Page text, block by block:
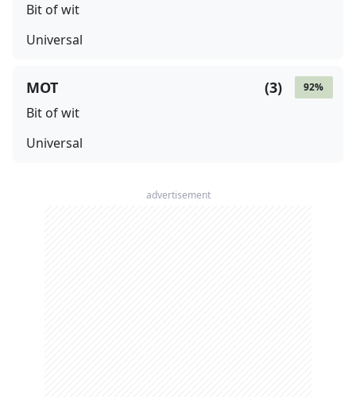
Bit of wit
Universal
92%
(3)
MOT
Bit of wit
Universal
advertisement